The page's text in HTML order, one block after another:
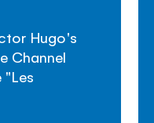
Hugo's
Channel
"Les